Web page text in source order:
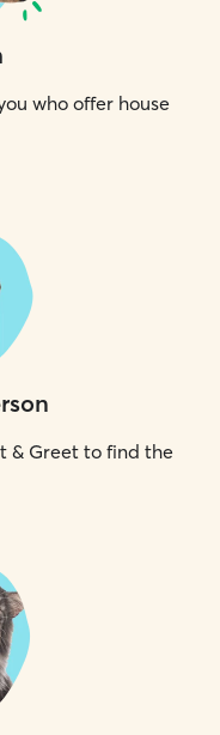
who offer house
& Greet to find the